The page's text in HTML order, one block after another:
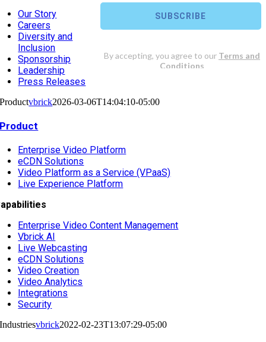
Our Story
Careers
Diversity and
Inclusion
Sponsorship
Leadership
Press Releases
Productvbrick2026-03-06T14:04:10-05:00
Product
Enterprise Video Platform
eCDN Solutions
Video Platform as a Service (VPaaS)
Live Experience Platform
Enterprise Video Content Management
Vbrick AI
Live Webcasting
eCDN Solutions
Video Creation
Video Analytics
Integrations
Security
Industriesvbrick2022-02-23T13:07:29-05:00